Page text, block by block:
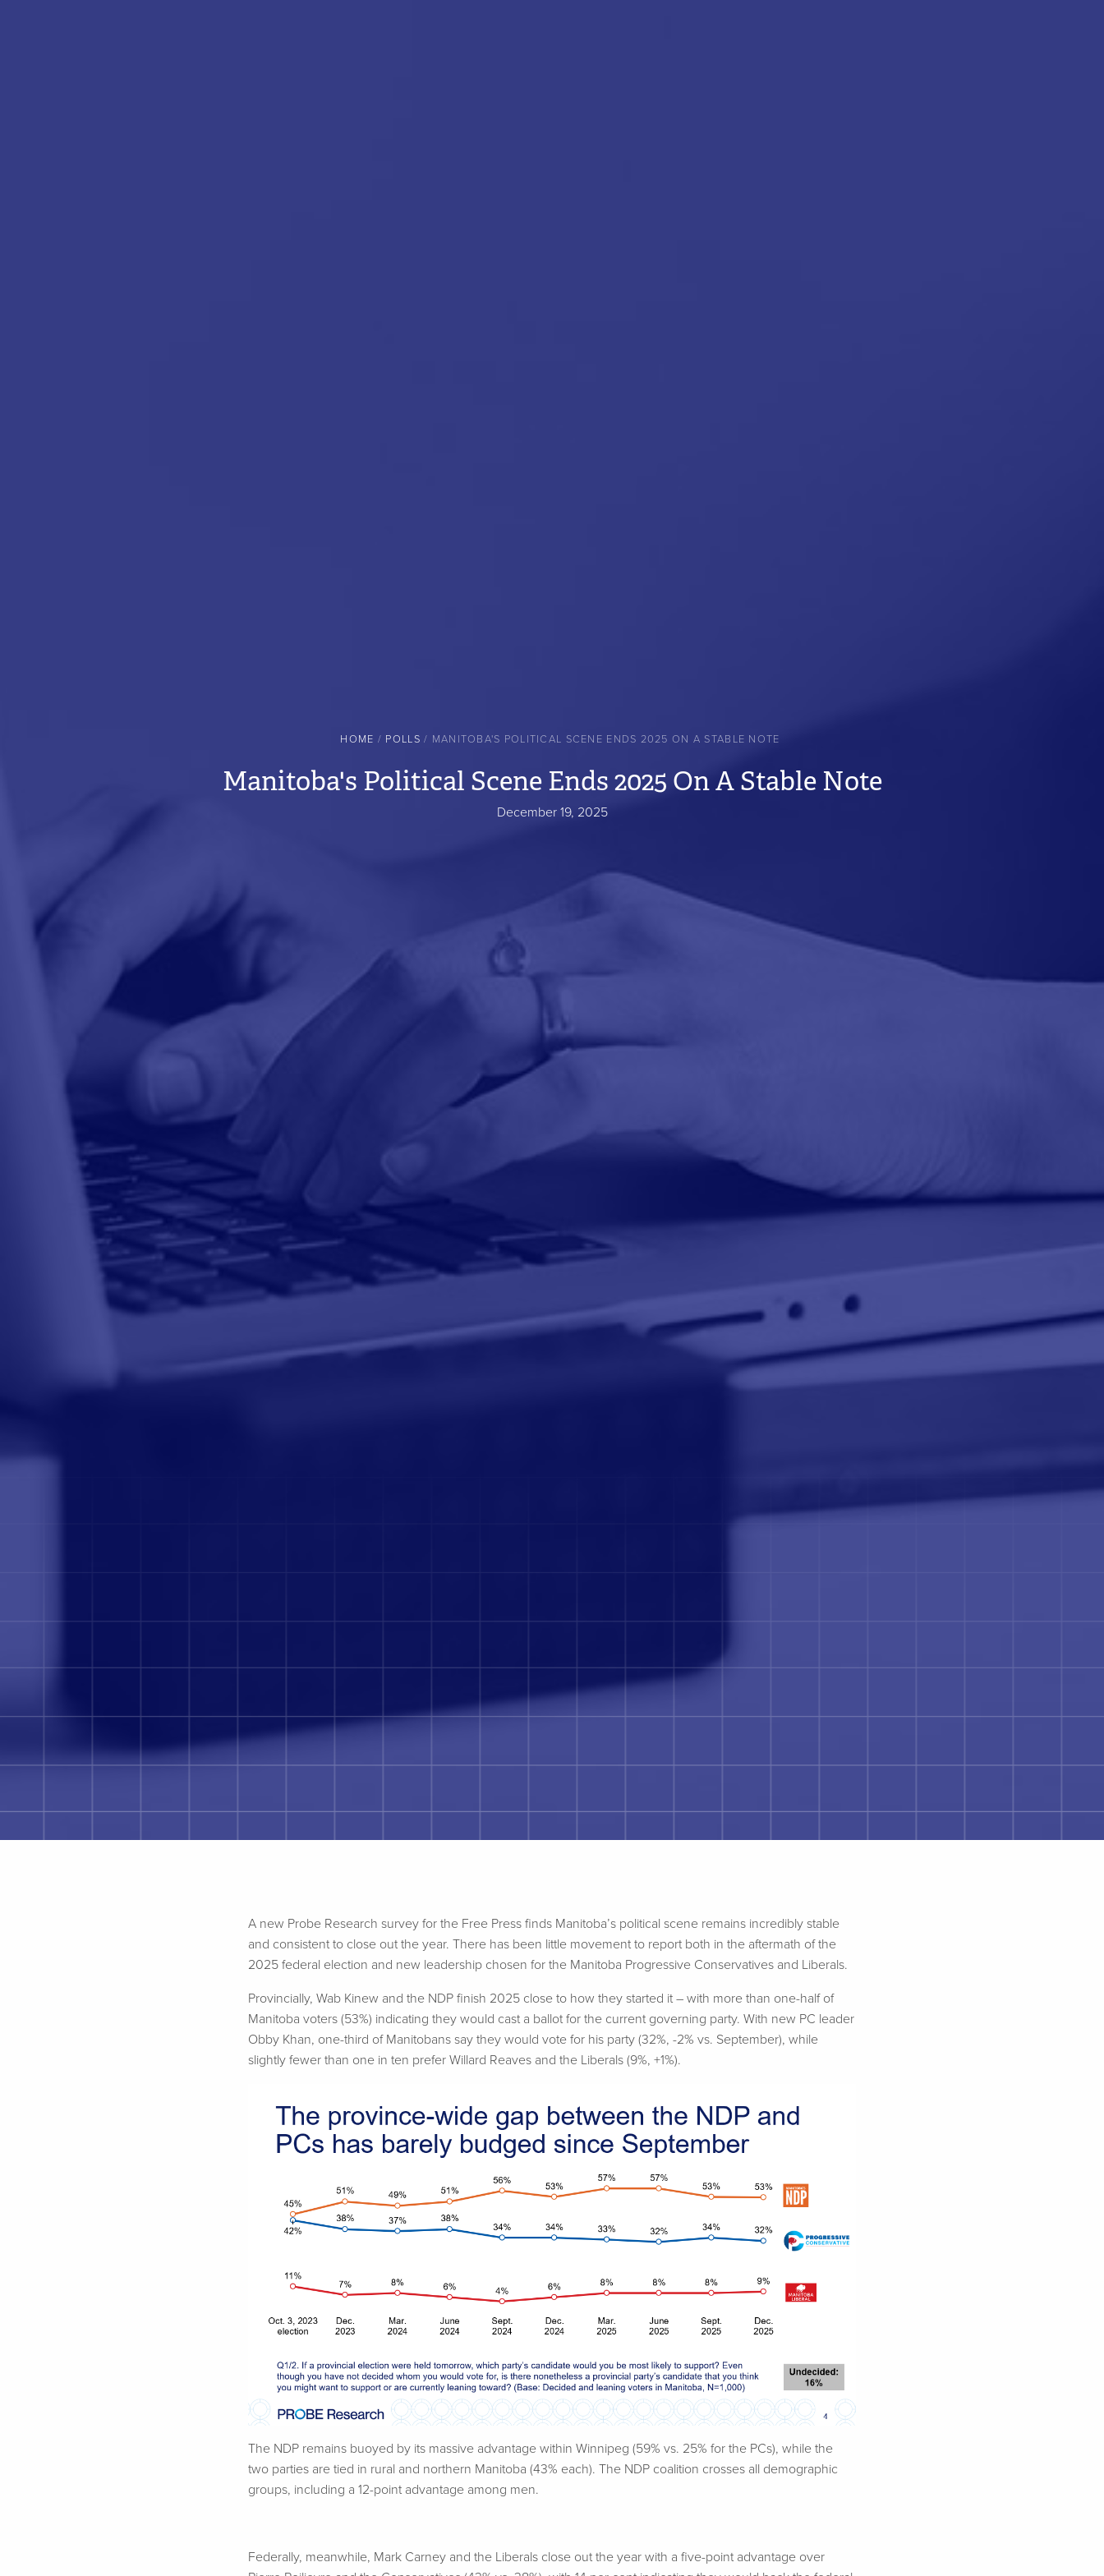
HOME POLLS MANITOBA'S POLITICAL SCENE ENDS 2025 ON A STABLE NOTE
Manitoba's Political Scene Ends 2025 On A Stable Note
December 19, 2025
A new Probe Research survey for the Free Press finds Manitoba’s political scene remains incredibly stable
and consistent to close out the year. There has been little movement to report both in the aftermath of the
2025 federal election and new leadership chosen for the Manitoba Progressive Conservatives and Liberals.
Provincially, Wab Kinew and the NDP finish 2025 close to how they started it – with more than one-half of
Manitoba voters (53%) indicating they would cast a ballot for the current governing party. With new PC leader
Obby Khan, one-third of Manitobans say they would vote for his party (32%, -2% vs. September), while
slightly fewer than one in ten prefer Willard Reaves and the Liberals (9%, +1%).
The NDP remains buoyed by its massive advantage within Winnipeg (59% vs. 25% for the PCs), while the
two parties are tied in rural and northern Manitoba (43% each). The NDP coalition crosses all demographic
groups, including a 12-point advantage among men.
Federally, meanwhile, Mark Carney and the Liberals close out the year with a five-point advantage over